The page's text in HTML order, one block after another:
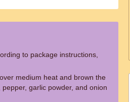
to package instructions,
medium heat and brown the
garlic powder, and onion